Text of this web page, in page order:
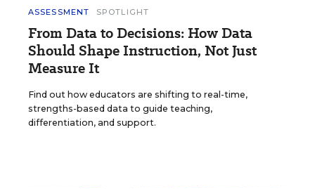
ASSESSMENT SPOTLIGHT
From Data to Decisions: How Data
Should Shape Instruction, Not Just
Measure It
Find out how educators are shifting to real-time,
strengths-based data to guide teaching,
differentiation, and support.